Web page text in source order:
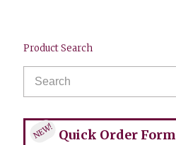
Product Search
NEW! Quick Order Form